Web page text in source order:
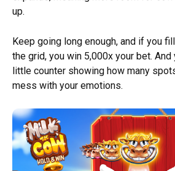
up.
Keep going long enough, and if you
the grid, you win 5,000x your bet. And
little counter showing how many
mess with your emotions.